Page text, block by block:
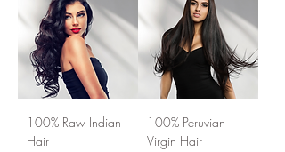
100% Raw Indian
Hair
100% Peruvian
Virgin Hair